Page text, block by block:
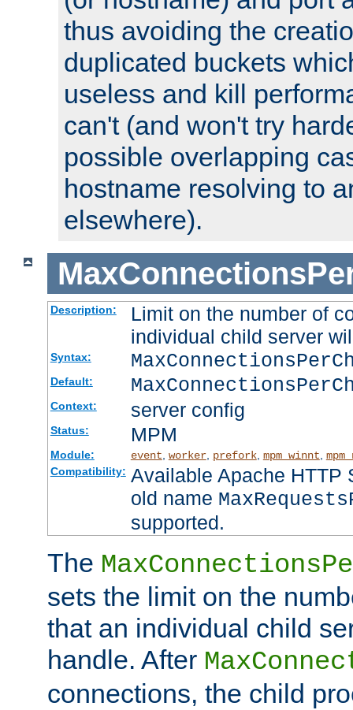
thus avoiding the
duplicated buckets
useless and kill
can't (and won't try
possible overlapping
hostname resolving to
elsewhere).
Description:
Limit on the number of
individual child server
Syntax:
Default:
Context: server config
Status: MPM
Module: event worker, prefork, mpm_winnt
Compatibility: Available Apache HTTP
old name
supported.
The
sets the limit on the
that an individual child
handle. After
connections, the child